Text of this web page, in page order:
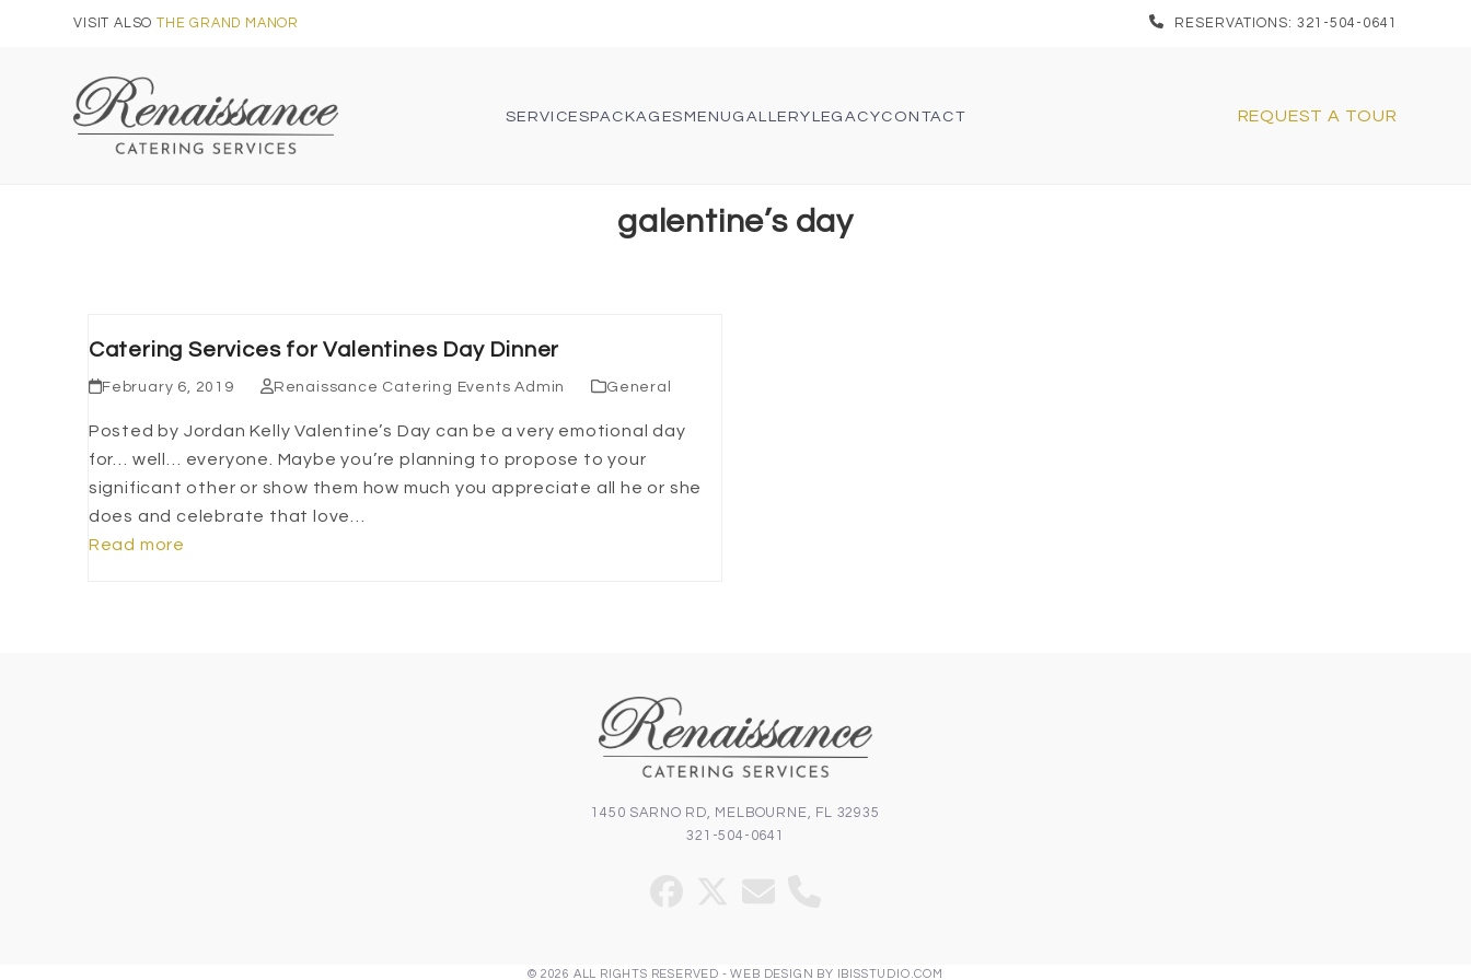
VISIT ALSOTHE GRAND MANOR RESERVATIONS: 321-504-0641
SERVICESPACKAGES MENU GALLERY LEGACYCONTACT REQUEST A TOUR
galentine’s day
Catering Services for Valentines Day Dinner
February 6, 2019 Renaissance Catering Events Admin General
Posted by Jordan Kelly Valentine’s Day can be a very emotional day
for… well… everyone. Maybe you’re planning to propose to your
significant other or show them how much you appreciate all he or she
does and celebrate that love…
Read more
1450 SARNO RD, MELBOURNE, FL 32935
321-504-0641
© 2026 ALL RIGHTS RESERVED -WEB DESIGN BY IBISSTUDIO.COM